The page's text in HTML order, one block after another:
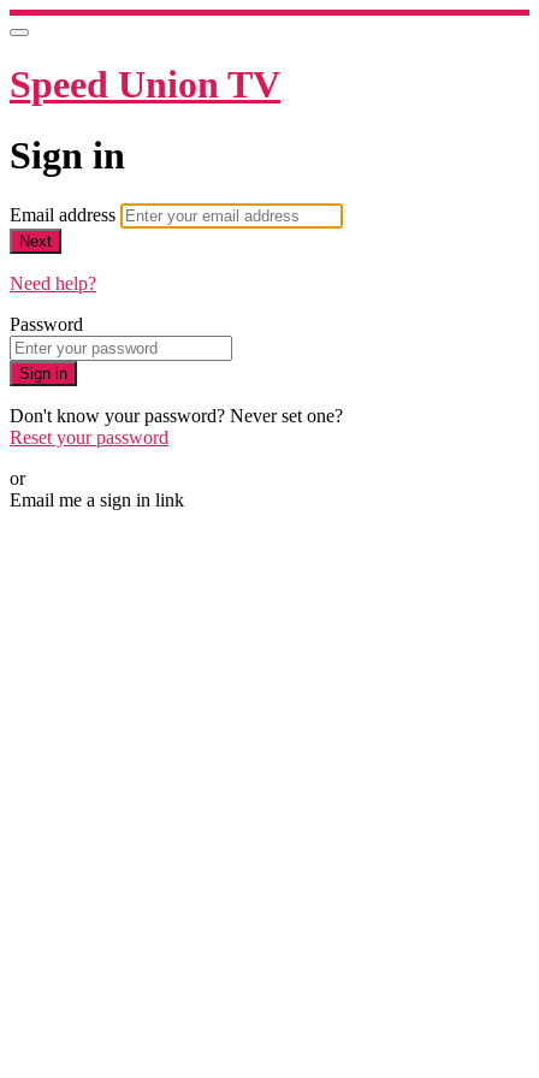
Speed Union TV
Sign in
Email address
Next
Need help?
Password
Sign in
Don't know your password? Never set one?
Reset your password
or
Email me a sign in link